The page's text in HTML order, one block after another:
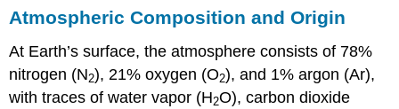
Atmospheric Composition and Origin
At Earth’s surface, the atmosphere consists of 78%
nitrogen (N2), 21% oxygen (O2), and 1% argon (Ar),
with traces of water vapor (H2O), carbon dioxide